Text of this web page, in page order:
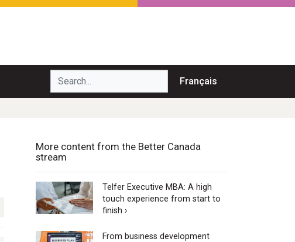
Search... Français
More content from the Better Canada
stream
Telfer Executive MBA: A high
touch experience from start to
finish ›
From business development